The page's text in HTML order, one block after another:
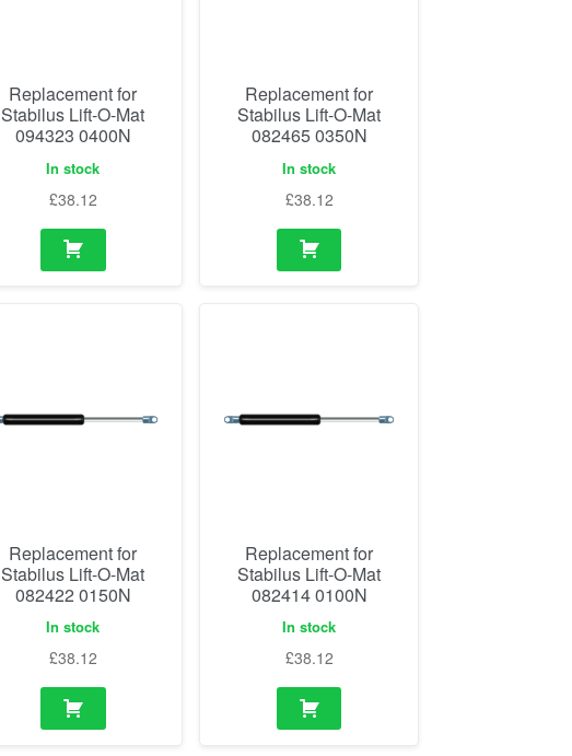
Replacement for
Stabilus Lift-O-Mat
094323 0400N
In stock
£38.12
Replacement for
Stabilus Lift-O-Mat
082465 0350N
In stock
£38.12
Replacement for
Stabilus Lift-O-Mat
082422 0150N
In stock
£38.12
Replacement for
Stabilus Lift-O-Mat
082414 0100N
In stock
£38.12